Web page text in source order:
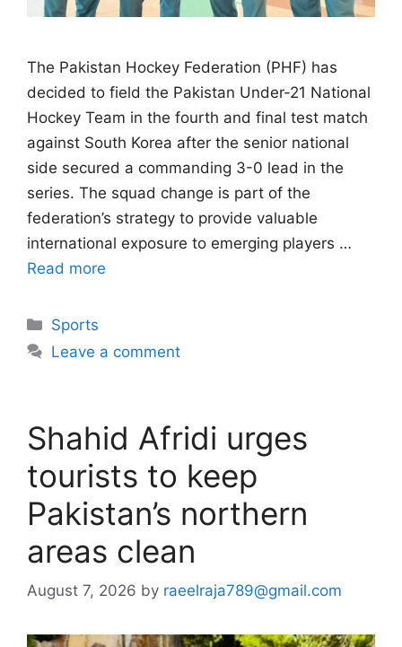
The Pakistan Hockey Federation (PHF) has
decided to field the Pakistan Under-21 National
Hockey Team in the fourth and final test match
against South Korea after the senior national
side secured a commanding 3-0 lead in the
series. The squad change is part of the
federation’s strategy to provide valuable
international exposure to emerging players …
Read more
Categories
Sports
Leave a comment
Shahid Afridi urges
tourists to keep
Pakistan’s northern
areas clean
August 7, 2026 by raeelraja789@gmail.com